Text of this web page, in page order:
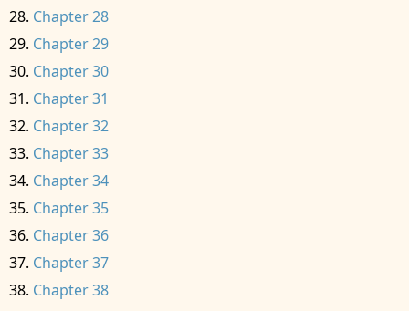
Chapter 28
Chapter 29
Chapter 30
Chapter 31
Chapter 32
Chapter 33
Chapter 34
Chapter 35
Chapter 36
Chapter 37
Chapter 38